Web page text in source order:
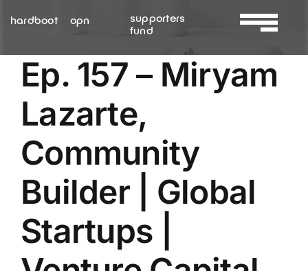
hardboot opn
supporters
fund
Toggle
About Us
Services
Resources
Contact Us
Ep. 157 – Miryam
Lazarte,
Community
Builder | Global
Startups |